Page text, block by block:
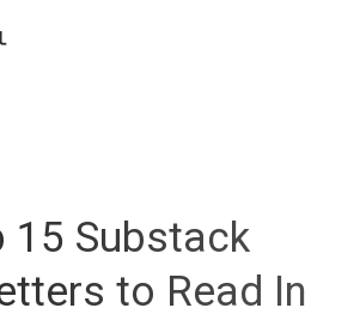
15 Substack
to Read In